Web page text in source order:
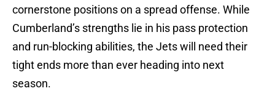
cornerstone positions on a spread offense. While
Cumberland’s strengths lie in his pass protection
and run-blocking abilities, the Jets will need their
tight ends more than ever heading into next
season.